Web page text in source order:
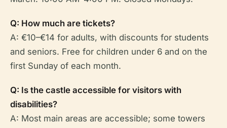
Q: How much are tickets?
A: €10–€14 for adults, with discounts for students
and seniors. Free for children under 6 and on the
first Sunday of each month.
Q: Is the castle accessible for visitors with
disabilities?
A: Most main areas are accessible; some towers